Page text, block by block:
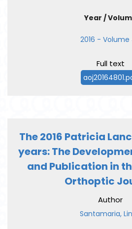
Year /
2016 - Volume
Full text
The 2016 Patricia
years: The
and Publication in
Orthoptic
Author
Santamaria,